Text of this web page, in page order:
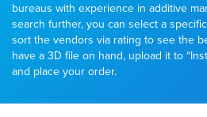
bureaus with experience in additive
search further, you can select a
sort the vendors via rating to see the
have a 3D file on hand, upload it to
and place your order.